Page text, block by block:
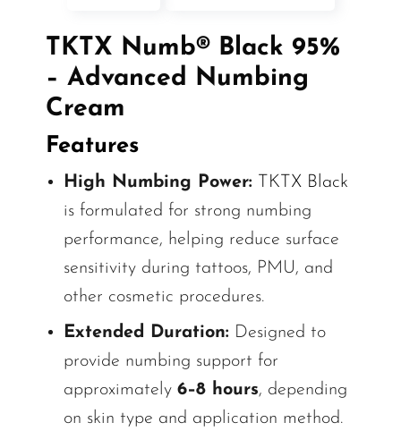
TKTX Numb® Black 95%
– Advanced Numbing
Cream
Features
High Numbing Power: TKTX Black
is formulated for strong numbing
performance, helping reduce surface
sensitivity during tattoos, PMU, and
other cosmetic procedures.
Extended Duration: Designed to
provide numbing support for
approximately 6–8 hours, depending
on skin type and application method.